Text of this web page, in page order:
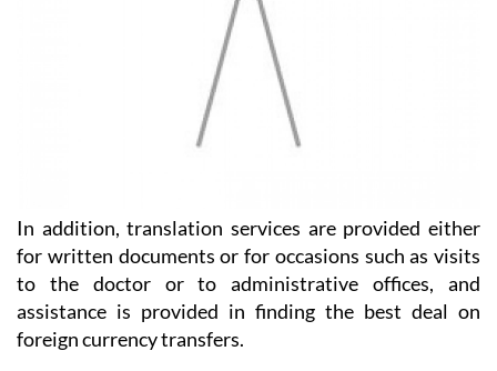
In addition, translation services are provided either
for written documents or for occasions such as visits
to the doctor or to administrative offices, and
assistance is provided in finding the best deal on
foreign currency transfers.